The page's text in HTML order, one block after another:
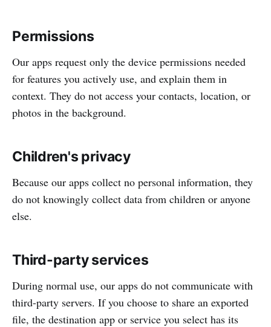
Permissions
Our apps request only the device permissions needed
for features you actively use, and explain them in
context. They do not access your contacts, location, or
photos in the background.
Children's privacy
Because our apps collect no personal information, they
do not knowingly collect data from children or anyone
else.
Third-party services
During normal use, our apps do not communicate with
third-party servers. If you choose to share an exported
file, the destination app or service you select has its